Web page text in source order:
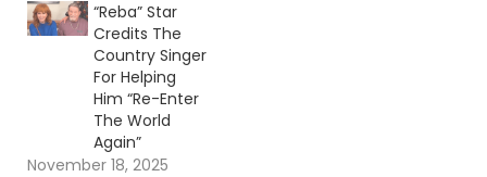
“Reba” Star
Credits The
Country Singer
For Helping
Him “Re-Enter
The World
Again”
November 18, 2025